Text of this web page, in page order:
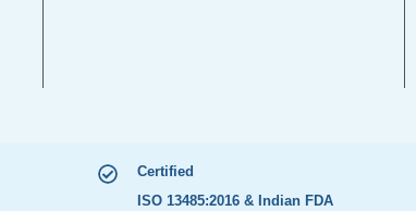
Certified
ISO 13485:2016 & Indian FDA